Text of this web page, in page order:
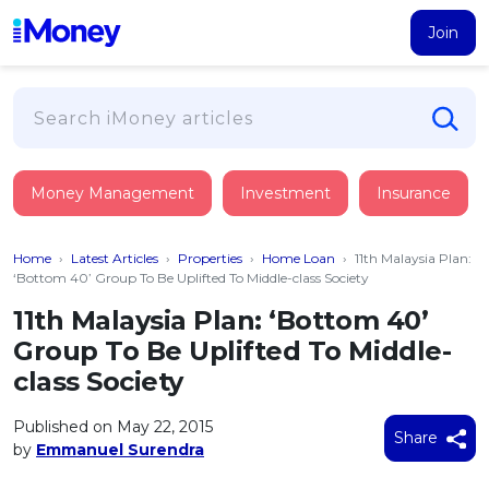
Join
PERSONAL FINANCING
Suggest Me Personal Loan
Islamic Personal Financing
NEW iMoney Financial Advisory
BUSINESS FINANCING
Business Loan
Credit Card
FIND A CARD
Suggest Me Credit Card
Top 10 Credit Cards
BROWSE CARDS BY CATEGORY
Insurance
HEALTH & WELLBEING
Medical Insurance
Critical Illness Insurance
Savings & Investment
SAVE
All Fixed Deposits
Islamic Fixed Deposits
Tools
CALCULATORS
Articles
Money Management Investment Insurance
Home › Latest Articles › Properties › Home Loan › 11th Malaysia Plan:
‘Bottom 40’ Group To Be Uplifted To Middle-class Society
11th Malaysia Plan: ‘Bottom 40’
Group To Be Uplifted To Middle-
class Society
Published on May 22, 2015
by Emmanuel Surendra
Share